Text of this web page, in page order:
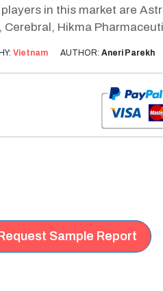
in this market are
Hikma
Vietnam AUTHOR: Aneri Parekh
Sample Report